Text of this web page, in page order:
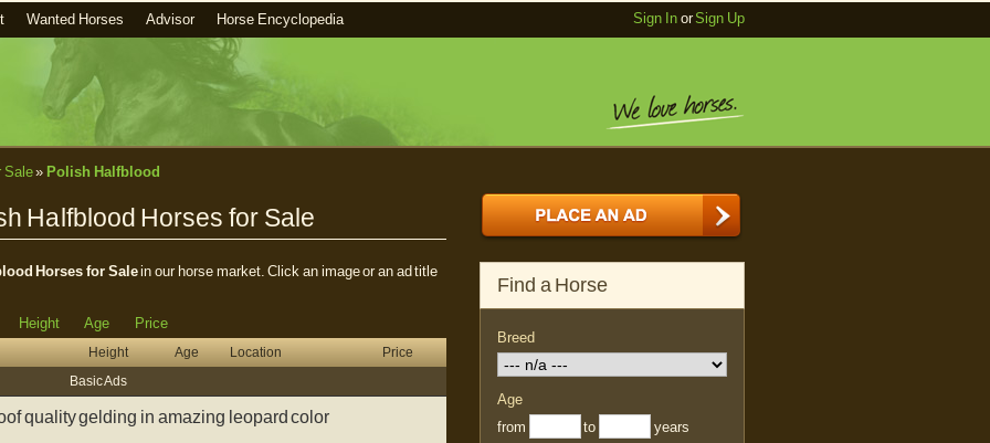
Wanted Horses Advisor Horse Encyclopedia Sign InorSign Up
Sale» Polish Halfblood
Halfblood Horses for Sale
Horses for Salein our horse market. Click an image or an ad title
Height Age Price
Height Age Location
Price
Basic Ads
quality gelding in amazing leopard color
Find a Horse
Breed
Age
from
to years